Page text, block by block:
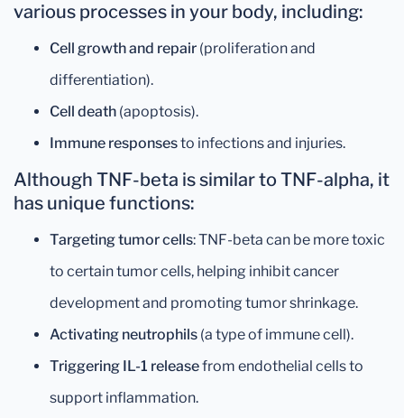
various processes in your body, including:
Cell growth and repair (proliferation and
differentiation).
Cell death (apoptosis).
Immune responsesto infections and injuries.
Although TNF-beta is similar to TNF-alpha, it
has unique functions:
Targeting tumor cells: TNF-beta can be more toxic
to certain tumor cells, helping inhibit cancer
development and promoting tumor shrinkage.
Activating neutrophils (a type of immune cell).
Triggering IL-1 releasefrom endothelial cells to
support inflammation.